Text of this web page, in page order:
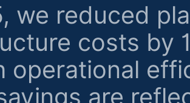
we reduced
costs by
operational
are